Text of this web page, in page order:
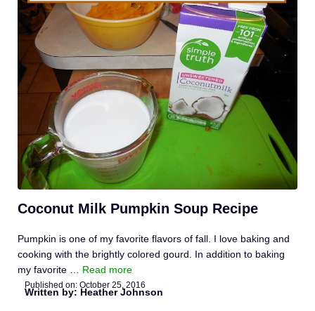
Coconut Milk Pumpkin Soup Recipe
Pumpkin is one of my favorite flavors of fall. I love baking and
cooking with the brightly colored gourd. In addition to baking
my favorite … Read more
Written by: Heather Johnson
Published on: October 25, 2016